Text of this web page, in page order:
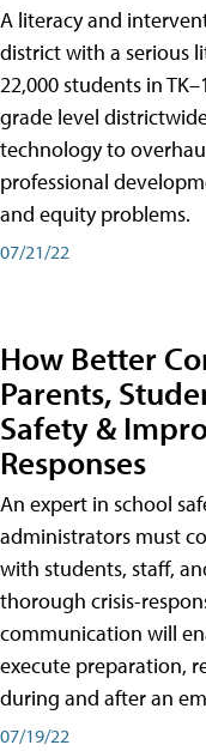
A literacy and
district with a serious
22,000 students in
grade level
technology to
professional
and equity problems.
07/21/22
How Better
Parents,
Safety &
Responses
An expert in school
administrators must
with students, staff,
thorough crisis-
communication will
execute preparation,
during and after an
07/19/22